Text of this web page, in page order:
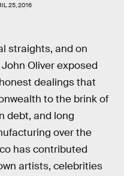
25, 2016
straights, and on
John Oliver exposed
dealings that
to the brink of
debt, and long
over the
has contributed
artists, celebrities